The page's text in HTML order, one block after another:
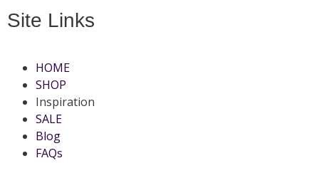
Site Links
HOME
SHOP
Inspiration
SALE
Blog
FAQs